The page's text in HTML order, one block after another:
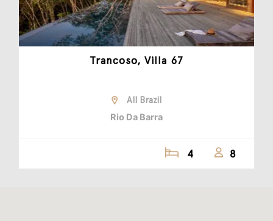
Trancoso, Villa 67
All Brazil
Rio Da Barra
4 8